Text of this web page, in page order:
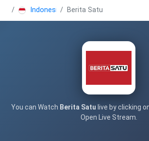
Indonesia Berita Satu
You can Watch Berita Satu live by clicking
Open Live Stream.